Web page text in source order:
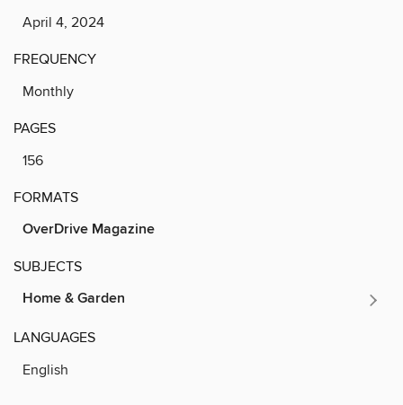
April 4, 2024
FREQUENCY
Monthly
PAGES
156
FORMATS
OverDrive Magazine
SUBJECTS
Home & Garden
LANGUAGES
English